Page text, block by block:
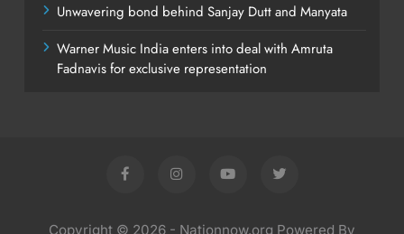
Unwavering bond behind Sanjay Dutt and Manyata
Warner Music India enters into deal with Amruta
Fadnavis for exclusive representation
Copyright © 2026 - Nationnow.org Powered By